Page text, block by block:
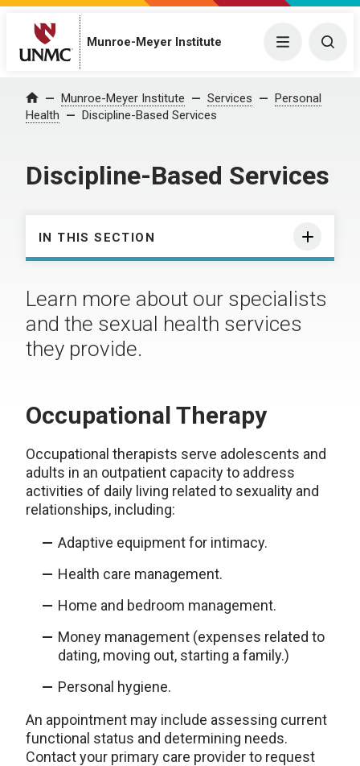
Munroe-Meyer Institute Menu
Home Munroe-Meyer Institute Services
Personal
Health
Discipline-Based Services
Discipline-Based Services
IN THIS SECTION
Learn more about our specialists
and the sexual health services
they provide.
Occupational Therapy
Occupational therapists serve adolescents and
adults in an outpatient capacity to address
activities of daily living related to sexuality and
relationships, including:
Adaptive equipment for intimacy.
Health care management.
Home and bedroom management.
Money management (expenses related to
dating, moving out, starting a family.)
Personal hygiene.
An appointment may include assessing current
functional status and determining needs.
Contact your primary care provider to request